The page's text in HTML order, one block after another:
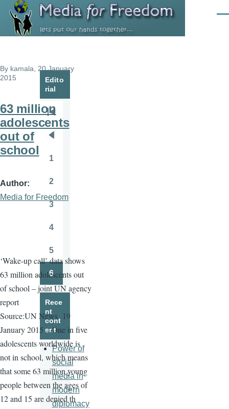
Skip to main content
By kamala , 20 January
2015
63 million
adolescents
out of
school
Author
Media for Freedom
‘Wake-up call’ data shows
63 million adolescents out
of school – joint UN agency
report
Source:UN News 19
January 2015 – One in five
adolescents worldwide is
not in school, which means
that some 63 million young
people between the ages of
12 and 15 are denied th
Edito
rial
Pagination
First
page
page
1
2
3
4
Page
5
Page
6
Rece
nt
cont
ent
Power of
social
media in
modern
diplomacy